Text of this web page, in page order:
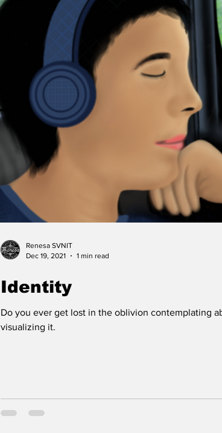
Identity
Do you ever get lost in the oblivion contemplating
visualizing it.
Renesa SVNIT
Dec 19, 2021
1 min read